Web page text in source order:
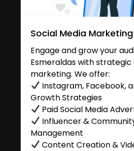
Social Media Marketing
Engage and grow your
Esmeraldas with strategic
marketing. We offer:
Instagram, Facebook,
Growth Strategies
Paid Social Media
Influencer &
Management
Content Creation &